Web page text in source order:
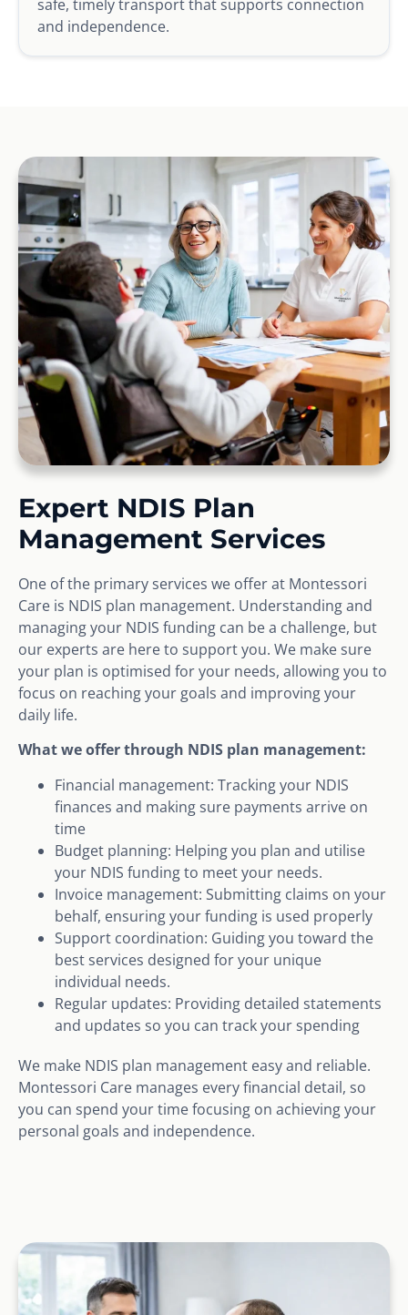
safe, timely transport that supports connection
and independence.
Expert NDIS Plan
Management Services
One of the primary services we offer at Montessori
Care is NDIS plan management. Understanding and
managing your NDIS funding can be a challenge, but
our experts are here to support you. We make sure
your plan is optimised for your needs, allowing you to
focus on reaching your goals and improving your
daily life.
What we offer through NDIS plan management:
Financial management: Tracking your NDIS
finances and making sure payments arrive on
time
Budget planning: Helping you plan and utilise
your NDIS funding to meet your needs.
Invoice management: Submitting claims on your
behalf, ensuring your funding is used properly
Support coordination: Guiding you toward the
best services designed for your unique
individual needs.
Regular updates: Providing detailed statements
and updates so you can track your spending
We make NDIS plan management easy and reliable.
Montessori Care manages every financial detail, so
you can spend your time focusing on achieving your
personal goals and independence.